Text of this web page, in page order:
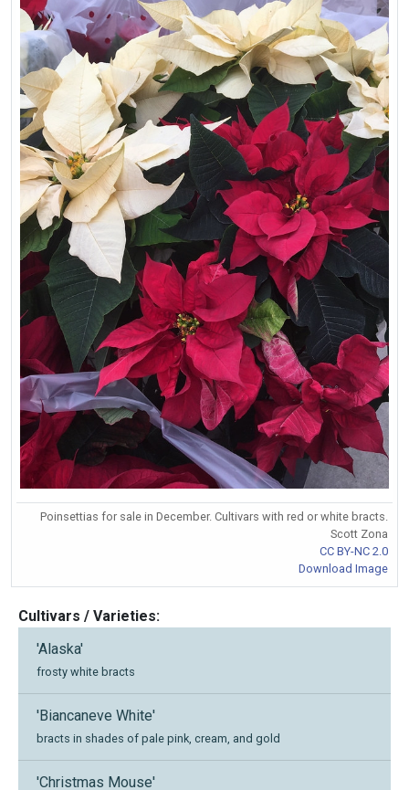
Poinsettias for sale in December. Cultivars with red or white bracts.
Scott Zona
CC BY-NC 2.0
Download Image
Cultivars / Varieties:
'Alaska'
frosty white bracts
'Biancaneve White'
bracts in shades of pale pink, cream, and gold
'Christmas Mouse'